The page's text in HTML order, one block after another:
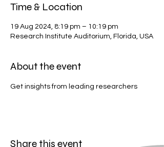
Time & Location
19 Aug 2024, 8:19 pm – 10:19 pm
Research Institute Auditorium, Florida, USA
About the event
Get insights from leading researchers
Share this event